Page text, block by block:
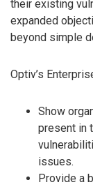
their existing
expanded
beyond simple
Optiv’s
Show
present in
issues.
Provide a